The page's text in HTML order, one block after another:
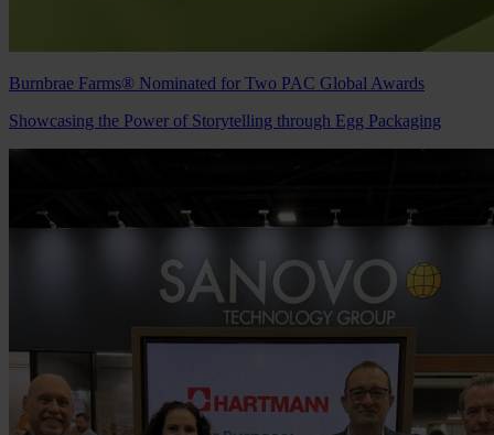
Burnbrae Farms® Nominated for Two PAC Global Awards
Showcasing the Power of Storytelling through Egg Packaging